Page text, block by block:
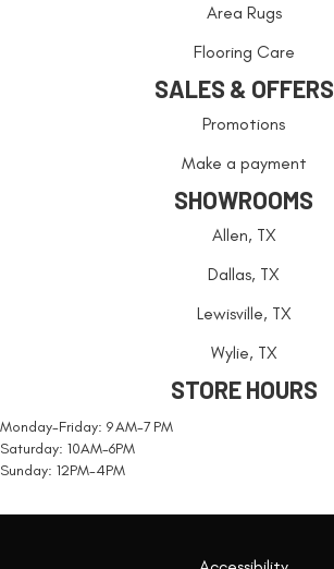
Area Rugs
Flooring Care
SALES & OFFERS
Promotions
Make a payment
SHOWROOMS
Allen, TX
Dallas, TX
Lewisville, TX
Wylie, TX
STORE HOURS
Monday-Friday: 9 AM-7 PM
Saturday: 10AM-6PM
Sunday: 12PM-4PM